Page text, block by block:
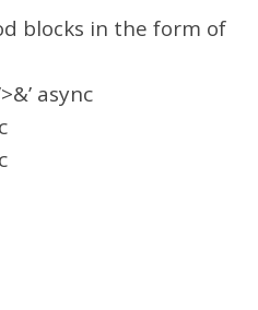
blocks in the form of
async